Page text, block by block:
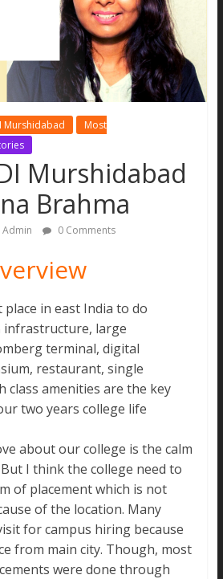
Murshidabad
Most
Murshidabad
Brahma
Admin 0 Comments
in east India to do
infrastructure, large
terminal, digital
restaurant, single
class amenities are the key
two years college life
about our college is the calm
I think the college need to
of placement which is not
of the location. Many
for campus hiring because
from main city. Though, most
were done through